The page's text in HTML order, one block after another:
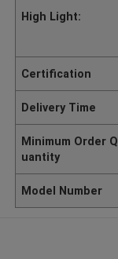
High Light:
Certification
Delivery Time
Minimum Order Q
uantity
Model Number